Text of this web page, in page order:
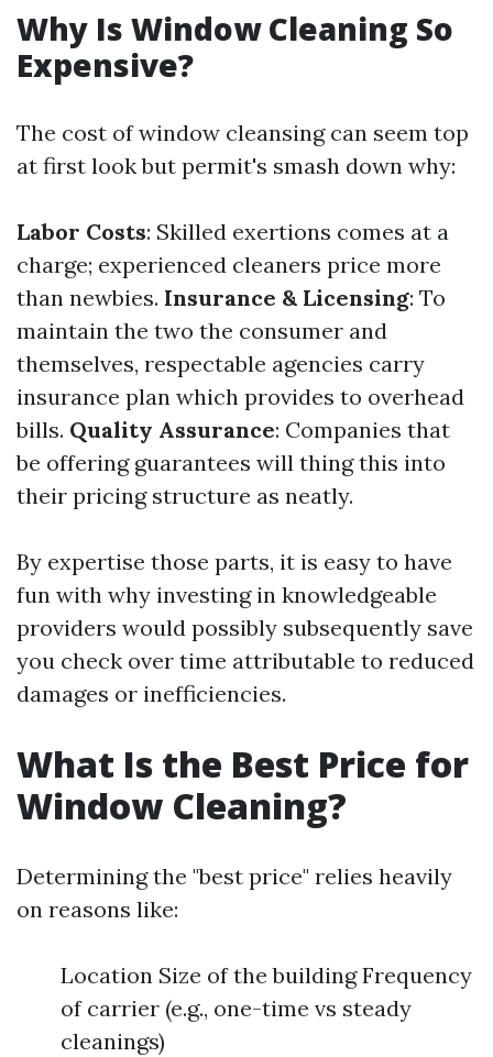
Why Is Window Cleaning So
Expensive?
The cost of window cleansing can seem top
at first look but permit's smash down why:
Labor Costs: Skilled exertions comes at a
charge; experienced cleaners price more
than newbies. Insurance & Licensing: To
maintain the two the consumer and
themselves, respectable agencies carry
insurance plan which provides to overhead
bills. Quality Assurance: Companies that
be offering guarantees will thing this into
their pricing structure as neatly.
By expertise those parts, it is easy to have
fun with why investing in knowledgeable
providers would possibly subsequently save
you check over time attributable to reduced
damages or inefficiencies.
What Is the Best Price for
Window Cleaning?
Determining the "best price" relies heavily
on reasons like:
Location Size of the building Frequency
of carrier (e.g., one-time vs steady
cleanings)